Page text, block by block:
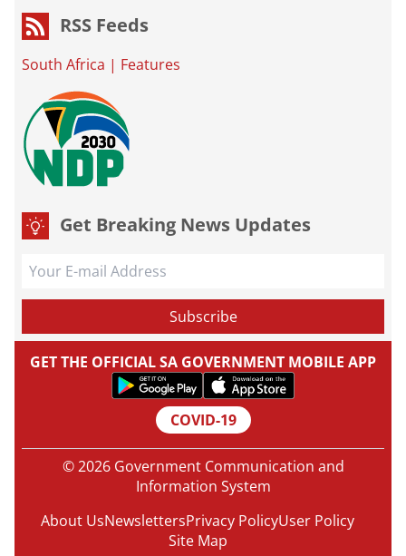
RSS Feeds
South Africa | Features
Get Breaking News Updates
GET THE OFFICIAL SA GOVERNMENT MOBILE APP
COVID-19
© 2026 Government Communication and
Information System
About UsNewslettersPrivacy PolicyUser Policy
Site Map